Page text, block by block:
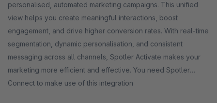
personalised, automated marketing campaigns. This unified
view helps you create meaningful interactions, boost
engagement, and drive higher conversion rates. With real-time
segmentation, dynamic personalisation, and consistent
messaging across all channels, Spotler Activate makes your
marketing more efficient and effective. You need Spotler
Connect to make use of this integration